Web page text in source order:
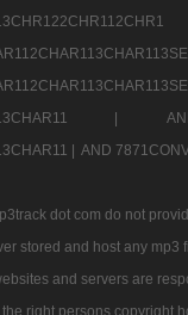
|
|
AND
dot com do not
stored and host any
and servers are
right persons copyright